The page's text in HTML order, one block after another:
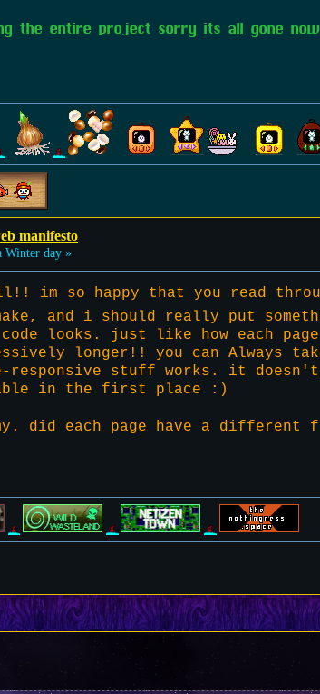
the entire project sorry its all gone now
manifesto
Winter day »
im so happy that you read
and i should really put
looks. just like how each page
longer!! you can Always
responsive stuff works. it
in the first place :)
did each page have a different